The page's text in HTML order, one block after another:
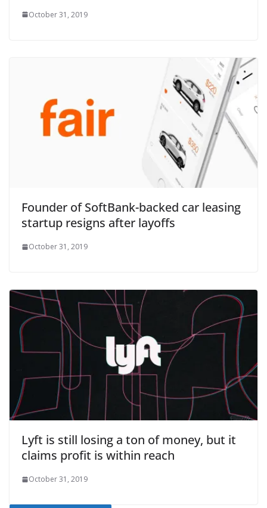
October 31, 2019
Founder of SoftBank-backed car leasing
startup resigns after layoffs
October 31, 2019
Lyft is still losing a ton of money, but it
claims profit is within reach
October 31, 2019